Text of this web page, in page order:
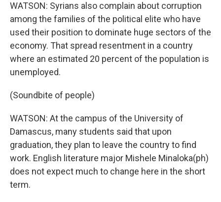
WATSON: Syrians also complain about corruption
among the families of the political elite who have
used their position to dominate huge sectors of the
economy. That spread resentment in a country
where an estimated 20 percent of the population is
unemployed.
(Soundbite of people)
WATSON: At the campus of the University of
Damascus, many students said that upon
graduation, they plan to leave the country to find
work. English literature major Mishele Minaloka(ph)
does not expect much to change here in the short
term.